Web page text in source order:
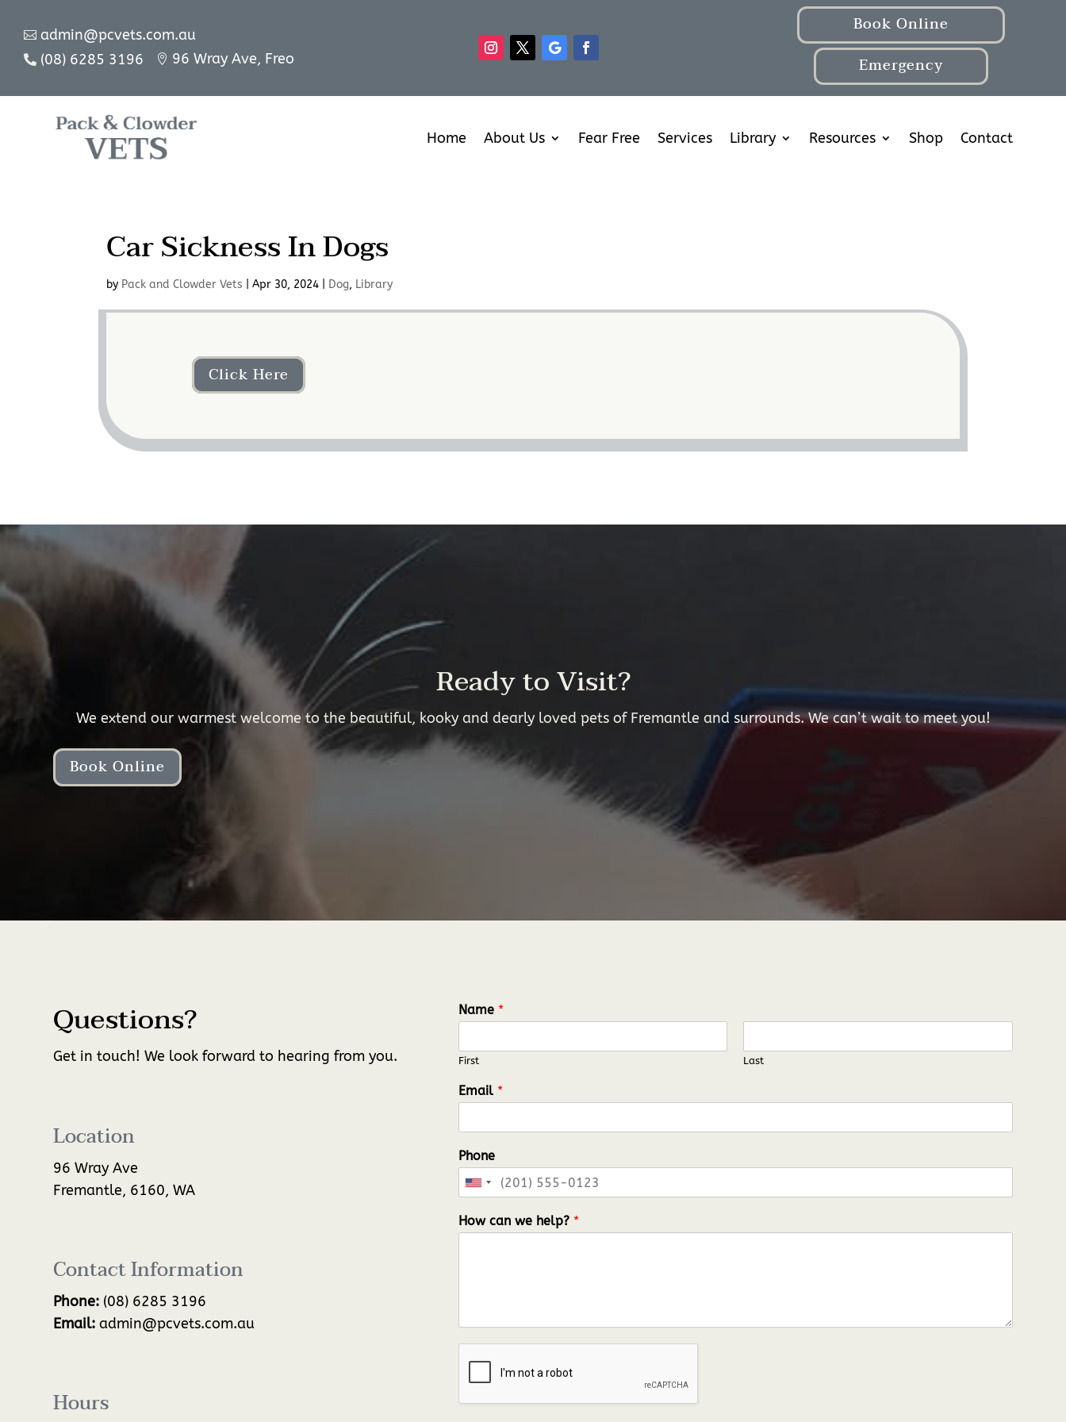
 admin@pcvets.com.au
 (08) 6285 3196  96 Wray Ave, Freo
Book Online
Emergency
Home About Us Fear Free Services Library Resources Shop Contact
Car Sickness In Dogs
by Pack and Clowder Vets |Apr 30, 2024 Dog, Library
Click Here
Ready to Visit?
We extend our warmest welcome to the beautiful, kooky and dearly loved pets of Fremantle and surrounds. We can’t wait to meet you!
Book Online
Questions?
Get in touch! We look forward to hearing from you.
Location
96 Wray Ave
Fremantle, 6160, WA
Contact Information
Phone: (08) 6285 3196
Email: admin@pcvets.com.au
Hours
Name *
First Last
Email *
Phone
United
+1
How can we help? *